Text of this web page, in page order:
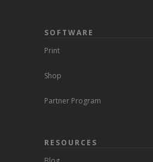
SOFTWARE
Print
Shop
Partner Program
RESOURCES